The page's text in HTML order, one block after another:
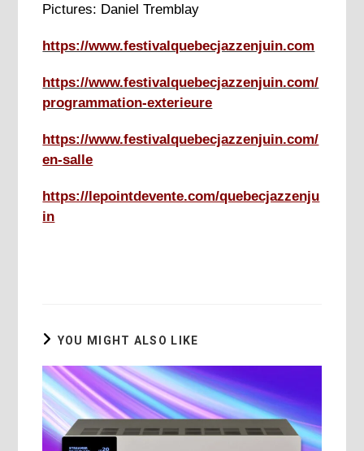
Pictures: Daniel Tremblay
https://www.festivalquebecjazzenjuin.com
https://www.festivalquebecjazzenjuin.com/
programmation-exterieure
https://www.festivalquebecjazzenjuin.com/
en-salle
https://lepointdevente.com/quebecjazzenju
in
YOU MIGHT ALSO LIKE